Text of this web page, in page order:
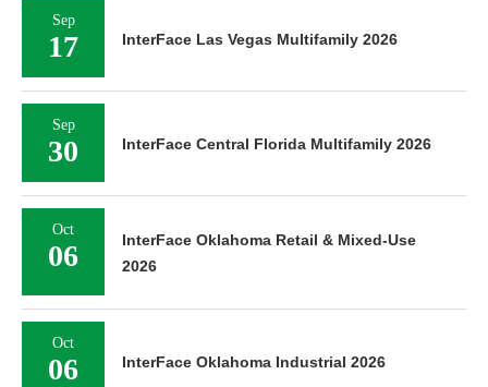
Sep
17 InterFace Las Vegas Multifamily 2026
Sep
30 InterFace Central Florida Multifamily 2026
Oct
06
InterFace Oklahoma Retail & Mixed-Use
2026
Oct
06 InterFace Oklahoma Industrial 2026